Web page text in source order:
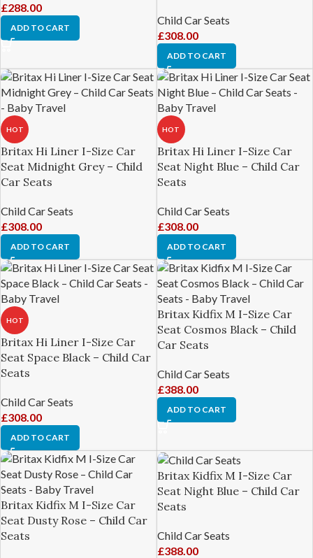
£288.00
ADD TO CART
Child Car Seats
£308.00
ADD TO CART
HOT
Britax Hi Liner I-Size Car
Seat Midnight Grey – Child
Car Seats
Child Car Seats
£308.00
ADD TO CART
HOT
Britax Hi Liner I-Size Car
Seat Night Blue – Child Car
Seats
Child Car Seats
£308.00
ADD TO CART
HOT
Britax Hi Liner I-Size Car
Seat Space Black – Child Car
Seats
Child Car Seats
£308.00
ADD TO CART
Britax Kidfix M I-Size Car
Seat Cosmos Black – Child
Car Seats
Child Car Seats
£388.00
ADD TO CART
Britax Kidfix M I-Size Car
Seat Dusty Rose – Child Car
Seats
Britax Kidfix M I-Size Car
Seat Night Blue – Child Car
Seats
Child Car Seats
£388.00